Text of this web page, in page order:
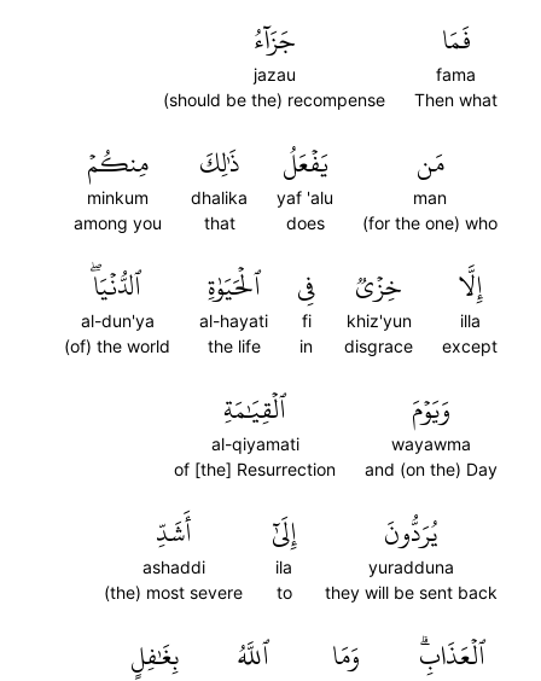
فَمَا
fama
Then what
جَزَآءُ
jazau
(should be the) recompense
مَن
man
(for the one) who
يَفۡعَلُ
yaf 'alu
does
ذَٰلِكَ
dhalika
that
مِنكُمۡ
minkum
among you
إِلَّا
illa
except
خِزۡيٞ
khiz'yun
disgrace
فِي
fi
in
ٱلۡحَيَوٰةِ
al-hayati
the life
ٱلدُّنۡيَاۖ
al-dun'ya
(of) the world
وَيَوۡمَ
wayawma
and (on the) Day
ٱلۡقِيَٰمَةِ
al-qiyamati
of [the] Resurrection
يُرَدُّونَ
yuradduna
they will be sent back
إِلَىٰٓ
ila
to
أَشَدِّ
ashaddi
(the) most severe
ٱلۡعَذَابِۗ وَمَا ٱللَّهُ بِغَٰفِلٍ